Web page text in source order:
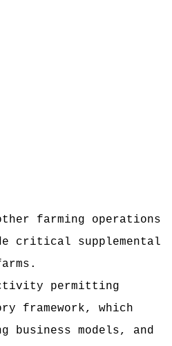
farming operations
critical supplemental
permitting
framework, which
models, and